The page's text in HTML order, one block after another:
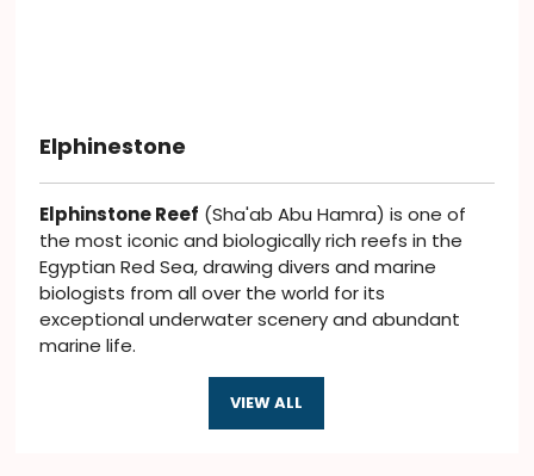
Elphinestone
Elphinstone Reef (Sha'ab Abu Hamra) is one of
the most iconic and biologically rich reefs in the
Egyptian Red Sea, drawing divers and marine
biologists from all over the world for its
exceptional underwater scenery and abundant
marine life.
VIEW ALL